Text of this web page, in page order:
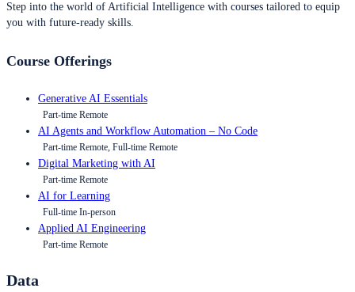
Step into the world of Artificial Intelligence with courses tailored to equip
you with future-ready skills.
Course Offerings
Generative AI Essentials
Part-time Remote
AI Agents and Workflow Automation – No Code
Part-time Remote, Full-time Remote
Digital Marketing with AI
Part-time Remote
AI for Learning
Full-time In-person
Applied AI Engineering
Part-time Remote
Data